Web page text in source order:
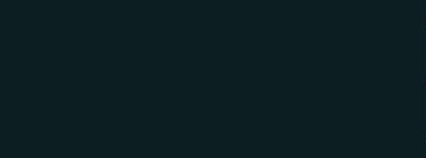
Frequently Asked
What makes data visualization
A pitch deck visualization is built to